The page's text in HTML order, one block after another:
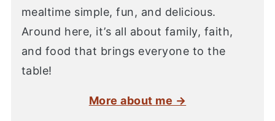
mealtime simple, fun, and delicious.
Around here, it’s all about family, faith,
and food that brings everyone to the
table!
More about me →